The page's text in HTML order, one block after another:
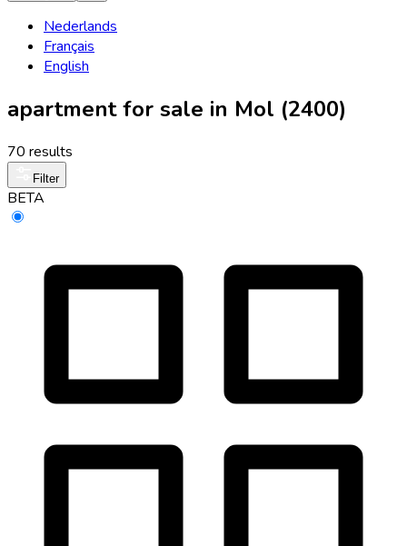
Nederlands
Français
English
apartment for sale in Mol (2400)
70 results
Filter
BETA